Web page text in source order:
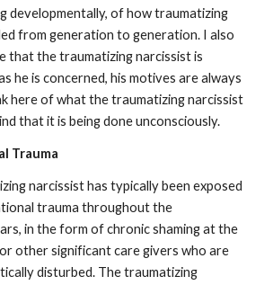
developmentally, of how traumatizing
from generation to generation. I also
that the traumatizing narcissist is
he is concerned, his motives are always
here of what the traumatizing narcissist
that it is being done unconsciously.
Trauma
narcissist has typically been exposed
trauma throughout the
in the form of chronic shaming at the
other significant care givers who are
disturbed. The traumatizing